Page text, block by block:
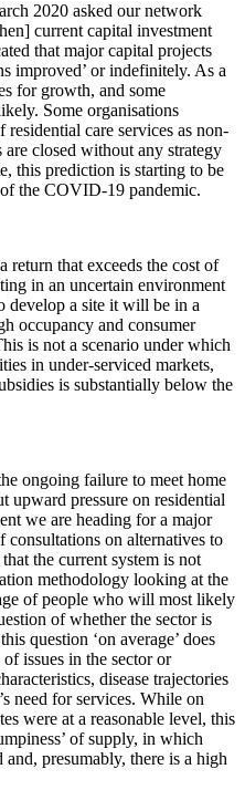
2020 asked our network
current capital investment
that major capital projects
improved’ or indefinitely. As a
for growth, and some
Some organisations
care services as non-
closed without any strategy
this prediction is starting to be
the COVID-19 pandemic.
return that exceeds the cost of
in an uncertain environment
develop a site it will be in a
occupancy and consumer
is not a scenario under which
in under-serviced markets,
is substantially below the
ongoing failure to meet home
upward pressure on residential
we are heading for a major
on alternatives to
the current system is not
methodology looking at the
of people who will most likely
of whether the sector is
question ‘on average’ does
issues in the sector or
disease trajectories
need for services. While on
were at a reasonable level, this
of supply, in which
presumably, there is a high